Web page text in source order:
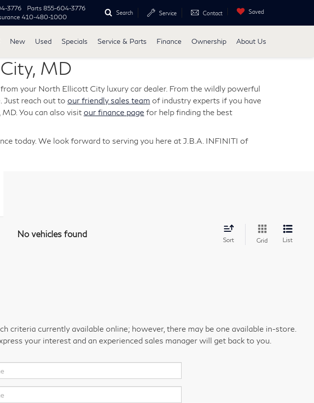
3776 Parts 855-604-3776
410-480-1000
Search Service Contact Saved
New Used Specials Service & Parts Finance Ownership About Us
MD
your North Ellicott City luxury car dealer. From the wildly powerful
Just reach out to our friendly sales team of industry experts if you have
You can also visit our finance page for help finding the best
today. We look forward to serving you here at J.B.A. INFINITI of
No vehicles found
Sort Grid List
criteria currently available online; however, there may be one available in-store.
your interest and an experienced sales manager will get back to you.